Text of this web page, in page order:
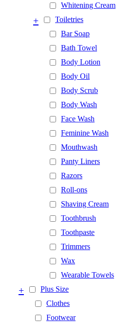
Whitening Cream
Toiletries
+
Bar Soap
Bath Towel
Body Lotion
Body Oil
Body Scrub
Body Wash
Face Wash
Feminine Wash
Mouthwash
Panty Liners
Razors
Roll-ons
Shaving Cream
Toothbrush
Toothpaste
Trimmers
Wax
Wearable Towels
Plus Size
+
Clothes
Footwear